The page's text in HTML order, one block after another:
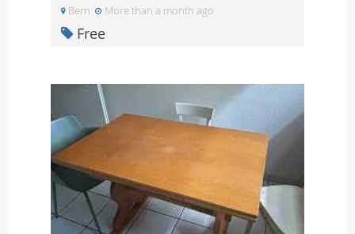
Bern More than a month ago
Free